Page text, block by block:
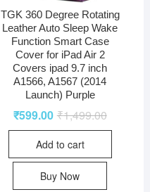
TGK 360 Degree Rotating
Leather Auto Sleep Wake
Function Smart Case
Cover for iPad Air 2
Covers ipad 9.7 inch
A1566, A1567 (2014
Launch) Purple
₹1,499.00
₹599.00
Add to cart
Buy Now